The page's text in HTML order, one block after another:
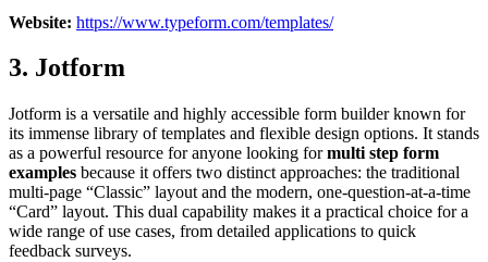
Website: https://www.typeform.com/templates/
3. Jotform
Jotform is a versatile and highly accessible form builder known for
its immense library of templates and flexible design options. It stands
as a powerful resource for anyone looking formulti step form
examples because it offers two distinct approaches: the traditional
multi-page “Classic” layout and the modern, one-question-at-a-time
“Card” layout. This dual capability makes it a practical choice for a
wide range of use cases, from detailed applications to quick
feedback surveys.